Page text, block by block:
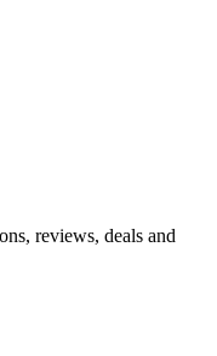
reviews, deals and